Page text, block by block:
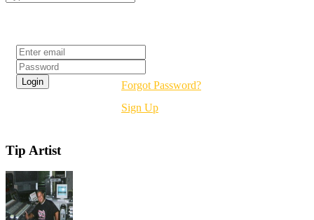
Forgot Password?
Sign Up
Tip Artist